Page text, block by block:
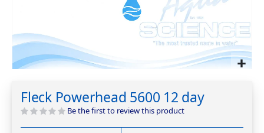
Skip
the
beginning
of
Fleck Powerhead 5600 12 day
Be the first to review this product